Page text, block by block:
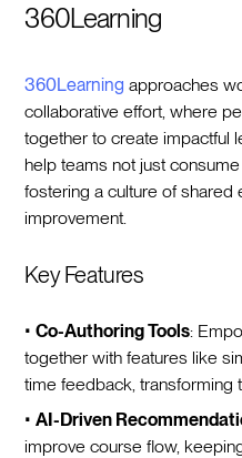
360Learning
360Learning approaches
collaborative effort, where
together to create impactful
help teams not just
fostering a culture of shared
improvement.
Key Features
•Co-Authoring Tools:
together with features like
time feedback, transforming
•AI-Driven
improve course flow,